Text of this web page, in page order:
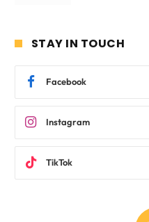
STAY IN TOUCH
Facebook
Instagram
TikTok